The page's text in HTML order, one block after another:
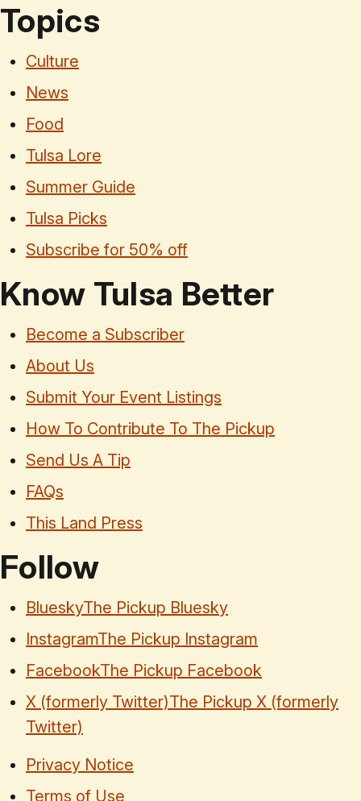
Topics
Culture
News
Food
Tulsa Lore
Summer Guide
Tulsa Picks
Subscribe for 50% off
Know Tulsa Better
Become a Subscriber
About Us
Submit Your Event Listings
How To Contribute To The Pickup
Send Us A Tip
FAQs
This Land Press
Follow
BlueskyThe Pickup Bluesky
InstagramThe Pickup Instagram
FacebookThe Pickup Facebook
X (formerly Twitter)The Pickup X (formerly
Twitter)
Privacy Notice
Terms of Use